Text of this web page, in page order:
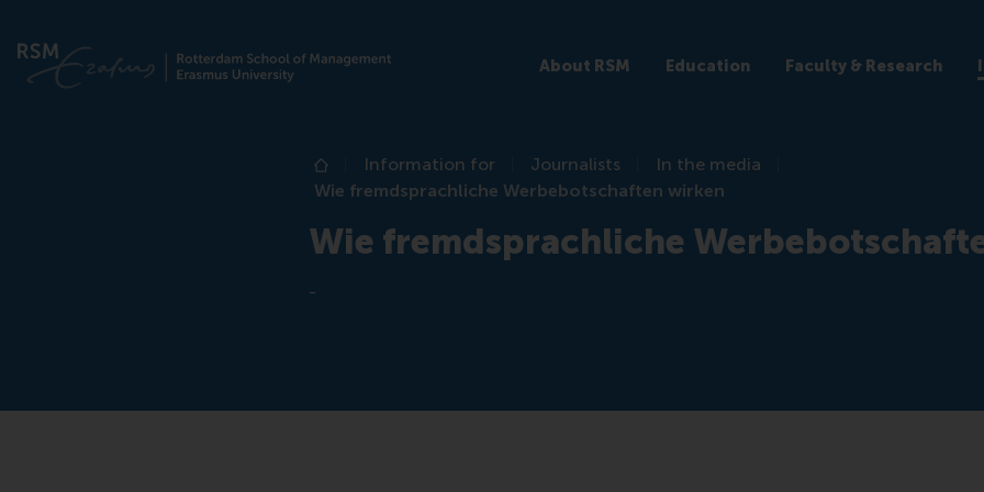
About RSM Education Faculty & Research
Home
Information for Journalists
In the media
Wie fremdsprachliche Werbebotschaften wirken
Wie fremdsprachliche
-